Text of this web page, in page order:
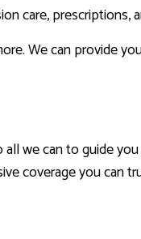
care, prescriptions,
We can provide
we can to guide
coverage you can